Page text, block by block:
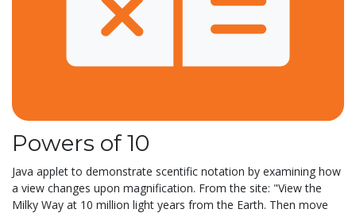
Powers of 10
Java applet to demonstrate scentific notation by examining how
a view changes upon magnification. From the site: "View the
Milky Way at 10 million light years from the Earth. Then move